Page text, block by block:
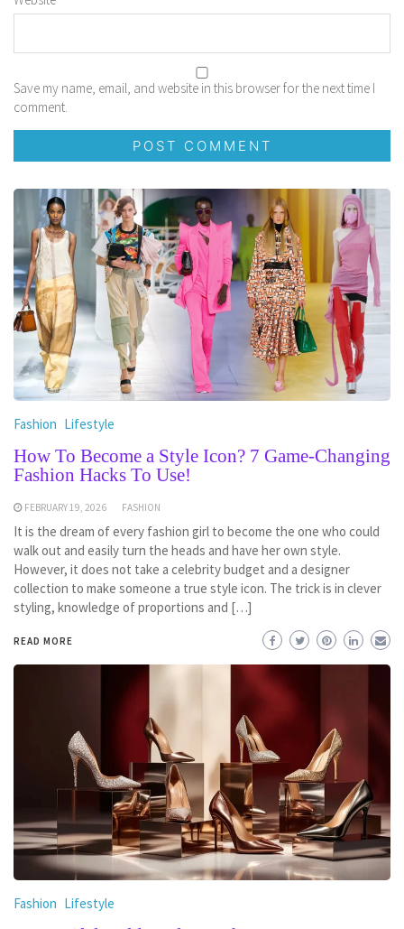
Save my name, email, and website in this browser for the next time I
comment.
Fashion Lifestyle
How To Become a Style Icon? 7 Game-Changing
Fashion Hacks To Use!
FEBRUARY 19, 2026 FASHION
It is the dream of every fashion girl to become the one who could
walk out and easily turn the heads and have her own style.
However, it does not take a celebrity budget and a designer
collection to make someone a true style icon. The trick is in clever
styling, knowledge of proportions and […]
READ MORE
Fashion Lifestyle